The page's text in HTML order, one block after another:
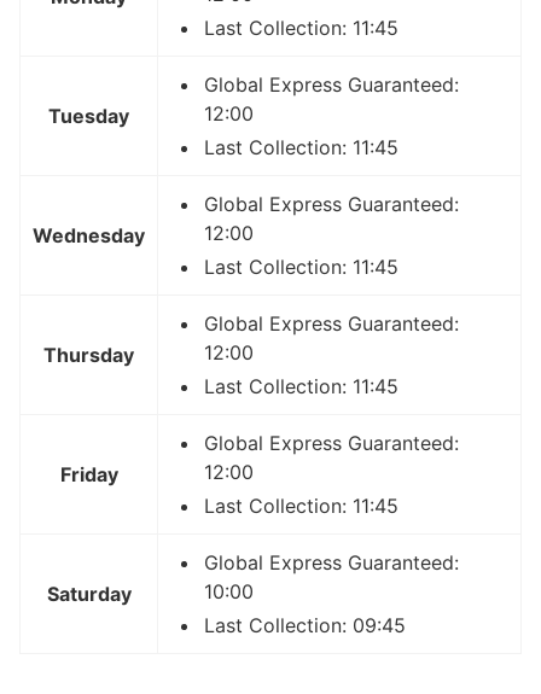
Last Collection: 11:45
Tuesday
Global Express Guaranteed:
12:00
Last Collection: 11:45
Wednesday
Global Express Guaranteed:
12:00
Last Collection: 11:45
Thursday
Global Express Guaranteed:
12:00
Last Collection: 11:45
Friday
Global Express Guaranteed:
12:00
Last Collection: 11:45
Saturday
Global Express Guaranteed:
10:00
Last Collection: 09:45